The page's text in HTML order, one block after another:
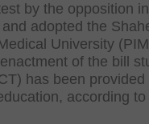
by the opposition
adopted the
University
of the bill
has been provided
according